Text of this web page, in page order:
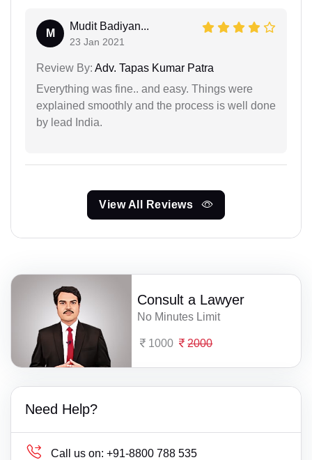
M
Mudit Badiyan...
23 Jan 2021
Review By: Adv. Tapas Kumar Patra
Everything was fine.. and easy. Things were
explained smoothly and the process is well done
by lead India.
View All Reviews
Consult a Lawyer
No Minutes Limit
1000 2000
Need Help?
Call us on: +91-8800 788 535